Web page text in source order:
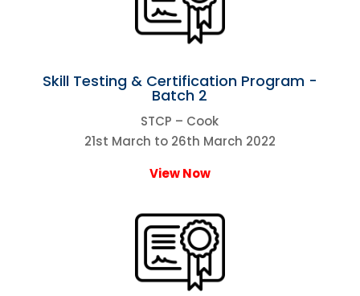
Skill Testing & Certification Program -
Batch 2
STCP – Cook
21st March to 26th March 2022
View Now